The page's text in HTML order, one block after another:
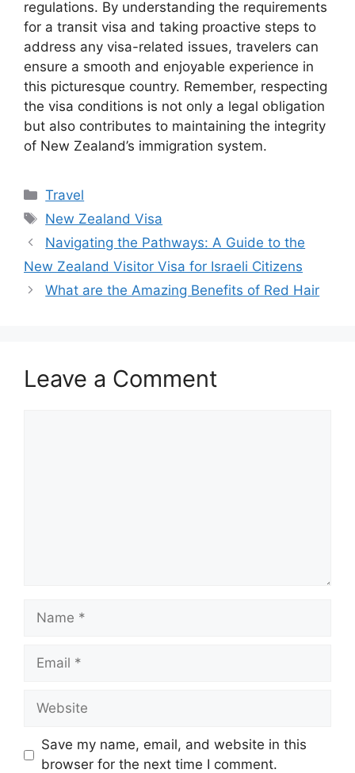
regulations. By understanding the requirements
for a transit visa and taking proactive steps to
address any visa-related issues, travelers can
ensure a smooth and enjoyable experience in
this picturesque country. Remember, respecting
the visa conditions is not only a legal obligation
but also contributes to maintaining the integrity
of New Zealand’s immigration system.
Categories
Travel
Tags
New Zealand Visa
Navigating the Pathways: A Guide to the
New Zealand Visitor Visa for Israeli Citizens
What are the Amazing Benefits of Red Hair
Leave a Comment
Name
Email
Website
Save my name, email, and website in this
browser for the next time I comment.